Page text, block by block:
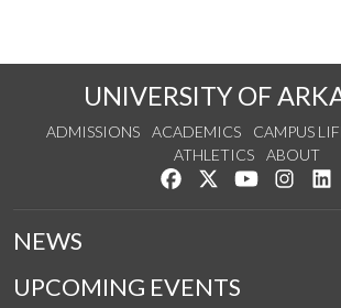
UNIVERSITY OF
ADMISSIONS ACADEMICS CAMPUS
ATHLETICS
ABOUT
Like us on Facebook
Follow us on
Watch us on
See
NEWS
UPCOMING EVENTS